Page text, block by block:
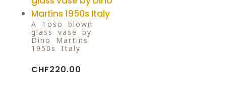
A Toso blown
glass vase by
Dino Martins
1950s Italy
CHF220.00